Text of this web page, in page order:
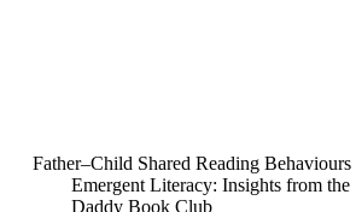
Father–Child Shared Reading Behaviours
Emergent Literacy: Insights from the
Daddy Book Club